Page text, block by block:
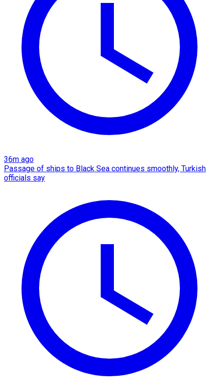
36m ago
Passage of ships to Black Sea continues smoothly, Turkish
officials say